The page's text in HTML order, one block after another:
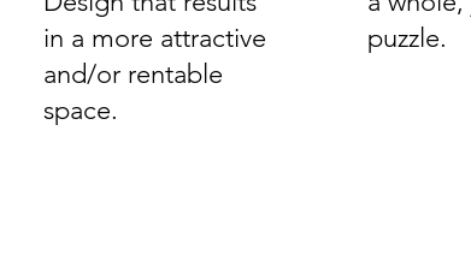
in a more attractive
and/or rentable
space.
puzzle.